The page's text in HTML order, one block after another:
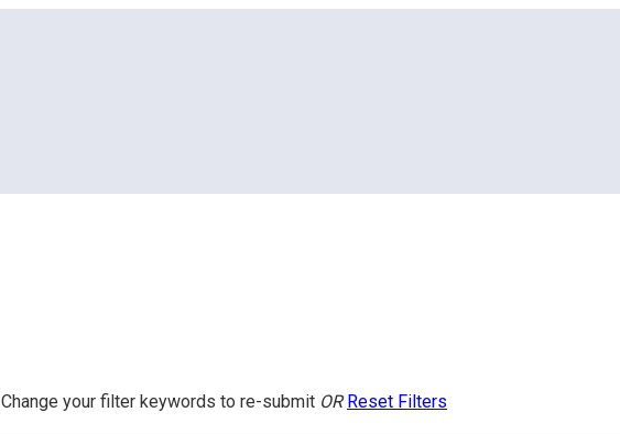
Change your filter keywords to re-submit OR Reset Filters